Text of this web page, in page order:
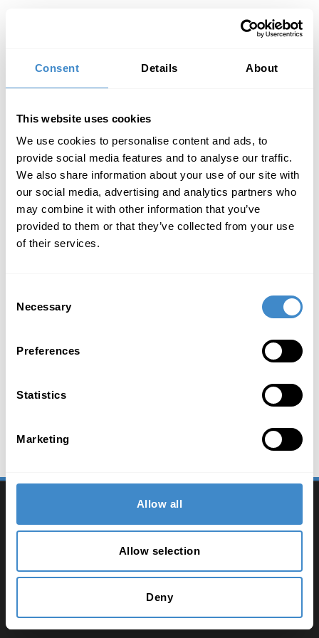
Consent Details About
This website uses cookies
We use cookies to personalise content and ads, to
provide social media features and to analyse our traffic.
We also share information about your use of our site with
our social media, advertising and analytics partners who
may combine it with other information that you’ve
provided to them or that they’ve collected from your use
of their services.
Selection
Necessary
Preferences
Statistics
Marketing
Allow all
Allow selection
Deny
2026 ComLine - IT Distribution
Contacto
Términos y condiciones